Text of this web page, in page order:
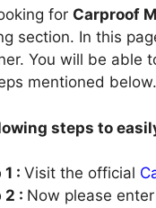
for Carproof
section. In this
You will be able
mentioned below.
steps to
: Visit the official
2 : Now please